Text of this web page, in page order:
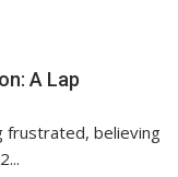
A Lap
frustrated, believing